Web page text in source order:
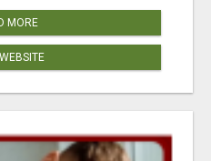
MORE